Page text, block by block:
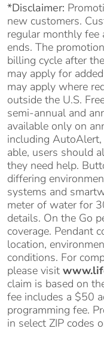
*Disclaimer:
new customers.
regular monthly fee
ends. The
billing cycle after
may apply for
may apply where
outside the U.S.
semi-annual and
available only on
including
able, users should
they need help.
differing
systems and
meter of water for
details. On the Go
coverage. Pendant
location,
conditions. For
please visit
claim is based on
fee includes a $50
programming fee.
in select ZIP codes